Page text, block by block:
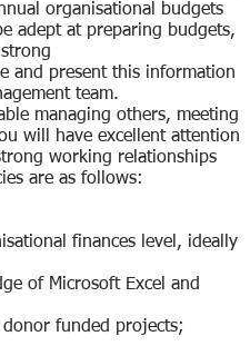
organisational budgets
adept at preparing budgets,
and present this information
team.
managing others, meeting
will have excellent attention
working relationships
are as follows:
finances level, ideally
of Microsoft Excel and
funded projects;